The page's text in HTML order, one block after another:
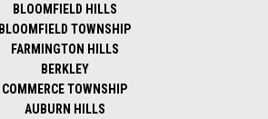
BLOOMFIELD HILLS
BLOOMFIELD TOWNSHIP
FARMINGTON HILLS
BERKLEY
COMMERCE TOWNSHIP
AUBURN HILLS